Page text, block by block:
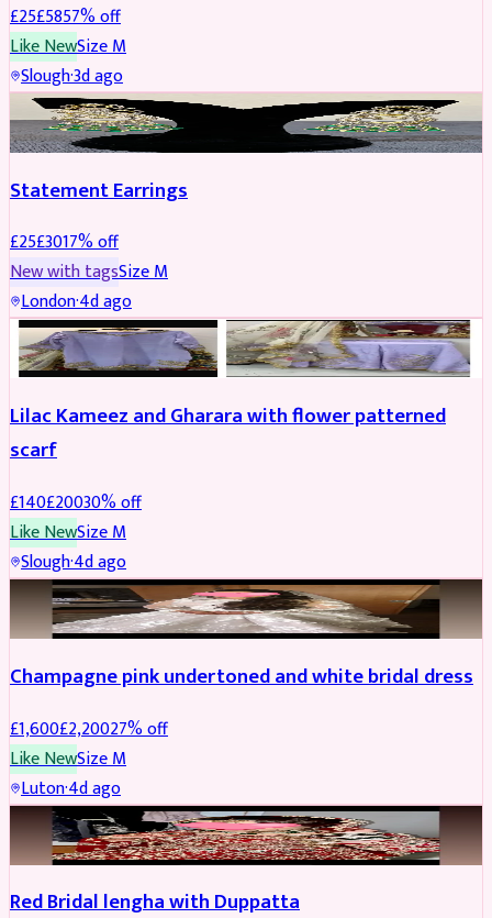
£25£5857% off
Like NewSizeM
Slough·3d ago
JEWELLERY REDUCED
Statement Earrings
£25£3017% off
New with tagsSizeM
London·4d ago
PARTYWEAR REDUCED
Lilac Kameez and Gharara with flower patterned
scarf
£140£20030% off
Like NewSizeM
Slough·4d ago
BRIDAL REDUCED
Champagne pink undertoned and white bridal dress
£1,600£2,20027% off
Like NewSizeM
Luton·4d ago
BRIDAL REDUCED
Red Bridal lengha with Duppatta